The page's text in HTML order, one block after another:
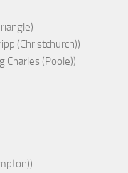
(Christchurch))
Charles (Poole))